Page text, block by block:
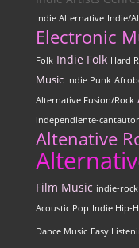
Indie Alternative Indie/
Electronic
Folk Indie Folk Hard
Music Indie Punk
Alternative Fusion/Rock
independiente-
Altenative
Film Music indie-rock
Acoustic Pop Indie Hip-
Dance Music Easy